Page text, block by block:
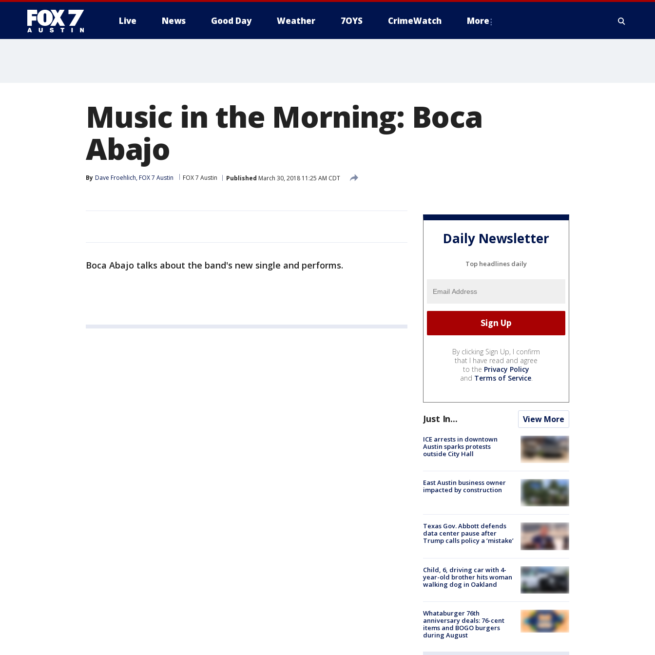
Live News Good Day Weather 7OYS CrimeWatch More
Music in the Morning: Boca
Abajo
By Dave Froehlich, FOX 7 Austin FOX 7 Austin Published March 30, 2018 11:25 AM CDT
Boca Abajo talks about the band's new single and performs.
Daily Newsletter
Top headlines daily
By clicking Sign Up, I confirm
that I have read and agree
to the Privacy Policy
and Terms of Service.
Just In... View More
ICE arrests in downtown
Austin sparks protests
outside City Hall
East Austin business owner
impacted by construction
Texas Gov. Abbott defends
data center pause after
Trump calls policy a ‘mistake’
Child, 6, driving car with 4-
year-old brother hits woman
walking dog in Oakland
Whataburger 76th
anniversary deals: 76-cent
items and BOGO burgers
during August